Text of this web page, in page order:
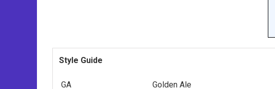
Style Guide
GA Golden Ale